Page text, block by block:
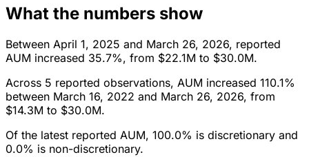
What the numbers show
Between April 1, 2025 and March 26, 2026, reported
AUM increased 35.7%, from $22.1M to $30.0M.
Across 5 reported observations, AUM increased 110.1%
between March 16, 2022 and March 26, 2026, from
$14.3M to $30.0M.
Of the latest reported AUM, 100.0% is discretionary and
0.0% is non-discretionary.